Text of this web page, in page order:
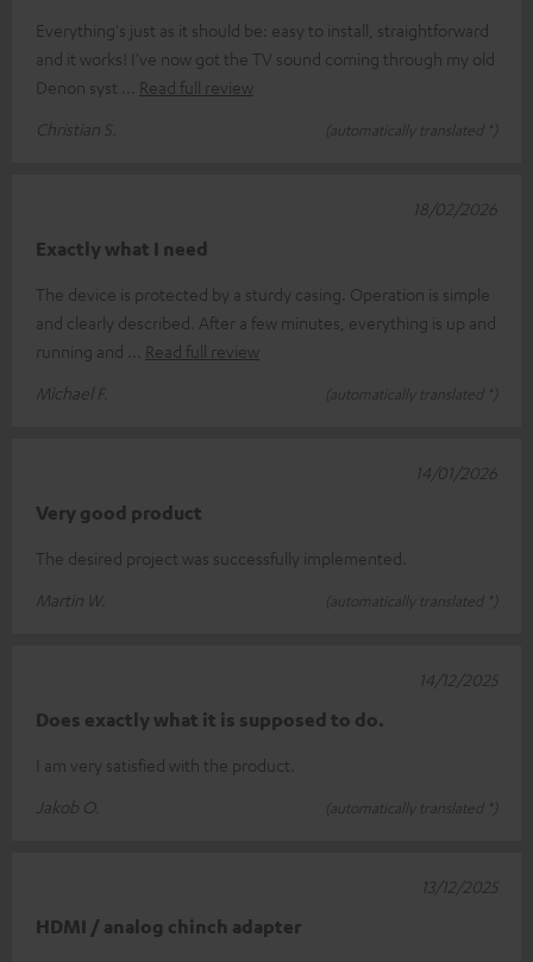
Everything's just as it should be: easy to install, straightforward
and it works! I've now got the TV sound coming through my old
Denon syst
Read full review
Christian S.
(automatically translated *)
Exactly what I need
The device is protected by a sturdy casing. Operation is simple
and clearly described. After a few minutes, everything is up and
running and
Read full review
Michael F.
(automatically translated *)
18/02/2026
Very good product
The desired project was successfully implemented.
Martin W.
(automatically translated *)
14/01/2026
Does exactly what it is supposed to do.
I am very satisfied with the product.
Jakob O.
(automatically translated *)
14/12/2025
HDMI / analog chinch adapter
13/12/2025